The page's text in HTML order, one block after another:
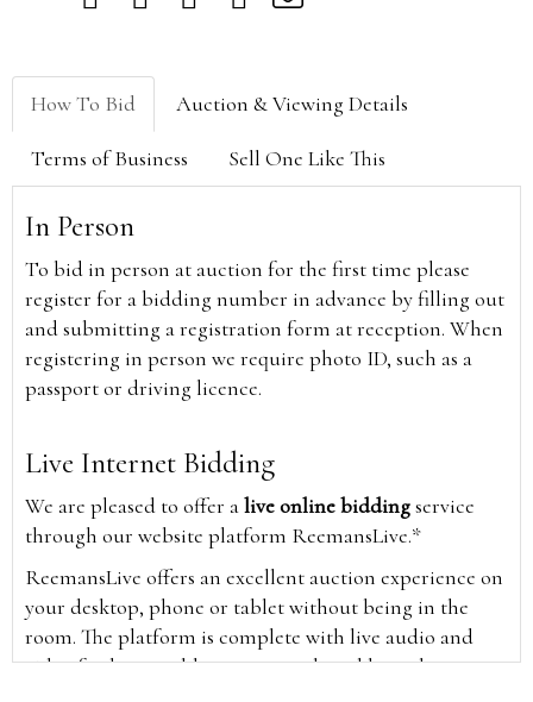
How To Bid Auction & Viewing Details
Terms of Business Sell One Like This
In Person
To bid in person at auction for the first time please
register for a bidding number in advance by filling out
and submitting a registration form at reception. When
registering in person we require photo ID, such as a
passport or driving licence.
Live Internet Bidding
We are pleased to offer alive online biddingservice
through our website platform ReemansLive.*
ReemansLive offers an excellent auction experience on
your desktop, phone or tablet without being in the
room. The platform is complete with live audio and
video feeds to enable you to watch and hear the